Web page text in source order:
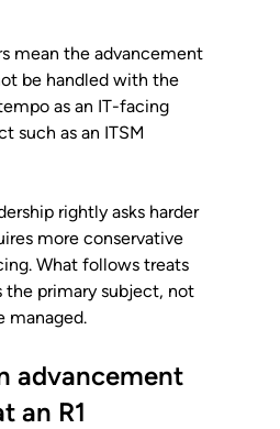
mean the advancement
be handled with the
as an IT-facing
such as an ITSM
rightly asks harder
more conservative
What follows treats
the primary subject, not
managed.
advancement
an R1